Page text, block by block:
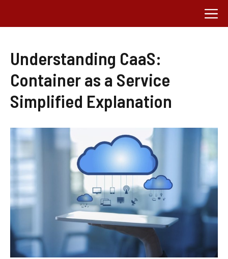
content
Understanding CaaS:
Container as a Service
Simplified Explanation